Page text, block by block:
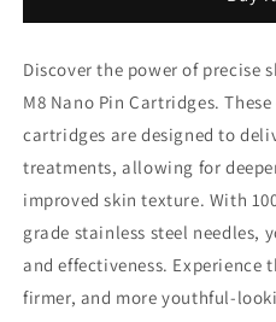
pin
pin
Discover the power of precise
M8 Nano Pin Cartridges.
cartridges are designed to
treatments, allowing for
improved skin texture. With
grade stainless steel needles,
and effectiveness. Experience
firmer, and more youthful-